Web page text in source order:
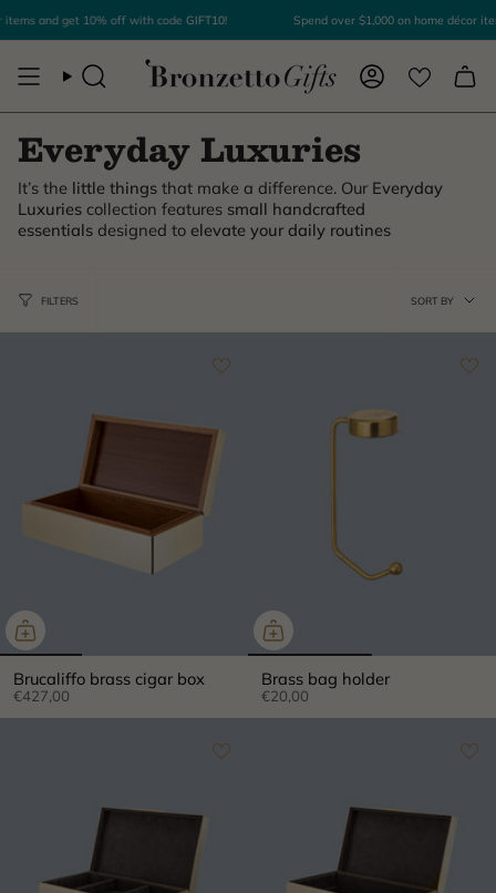
to
and get 10% off with codeGIFT10! Spend over $1,000 on home décor
Search Account
Everyday Luxuries
It’s the little things that make a difference. Our Everyday
Luxuries collection features small handcrafted
essentials designed to elevate your daily routines
FILTERS Sort
by
SORT BY
Brucaliffo brass cigar box
€427,00
Brass bag holder
€20,00